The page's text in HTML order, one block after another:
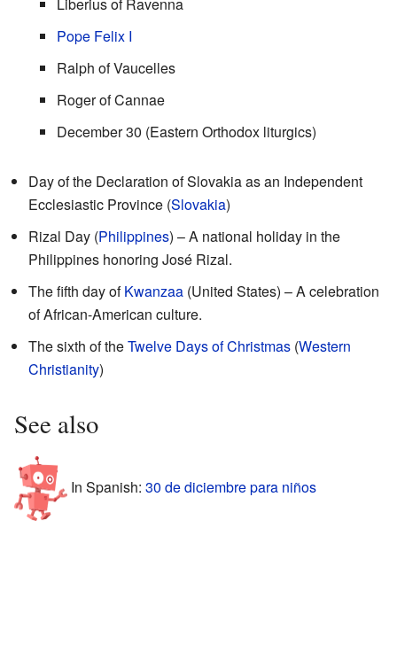
Pope Felix I
Ralph of Vaucelles
Roger of Cannae
December 30 (Eastern Orthodox liturgics)
Day of the Declaration of Slovakia as an Independent
Ecclesiastic Province (Slovakia)
Rizal Day (Philippines) – A national holiday in the
Philippines honoring José Rizal.
The fifth day ofKwanzaa (United States) – A celebration
of African-American culture.
The sixth of theTwelve Days of Christmas (Western
Christianity)
See also
In Spanish: 30 de diciembre para niños